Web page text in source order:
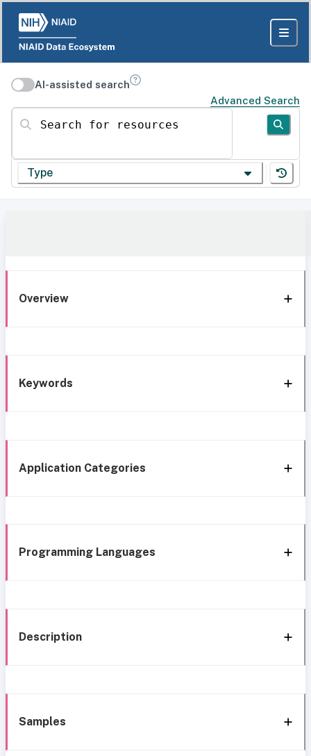
AI-assisted search
Advanced Search
Search for resources
Type
Overview
Keywords
Application Categories
Programming Languages
Description
Samples